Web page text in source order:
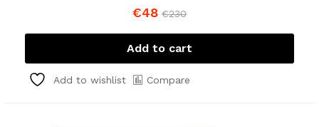
€48 €230
Add to cart
Add to wishlist Compare